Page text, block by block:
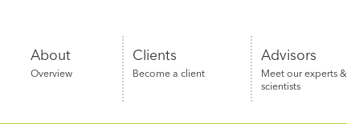
About
Overview
Clients
Become a client
Advisors
Meet our experts &
scientists